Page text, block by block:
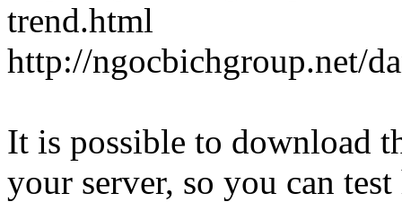
trend.html
http://ngocbichgroup.net/
It is possible to download
your server, so you can